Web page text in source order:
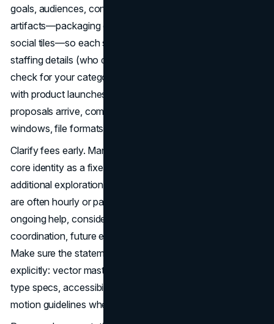
goals, audiences, constraints, and timing. Share real
artifacts—packaging dielines, event specs, app icons,
social tiles—so each studio can scope accurately. Ask for
staffing details (who designs, who presents), a conflicts
check for your category, and a clear timeline that meshes
with product launches or seasonal peaks. When
proposals arrive, compare inclusions, rounds, revision
windows, file formats, and training or handoff.
Clarify fees early. Many Chicago studios price logo and
core identity as a fixed project with defined rounds;
additional exploration, sub-brands, or motion deliverables
are often hourly or packaged add-ons. If you’ll need
ongoing help, consider a care plan or retainer for vendor
coordination, future extensions, and seasonal campaigns.
Make sure the statement of work lists deliverables
explicitly: vector masters, lockups, iconography, color and
type specs, accessibility checks, misuse examples, and
motion guidelines where applicable.